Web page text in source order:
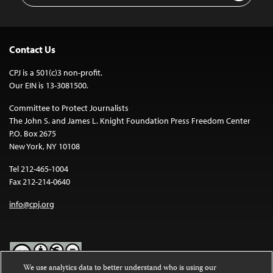
Contact Us
CPJ is a 501(c)3 non-profit.
Our EIN is 13-3081500.
Committee to Protect Journalists
The John S. and James L. Knight Foundation Press Freedom Center
P.O. Box 2675
New York, NY 10108
Tel 212-465-1004
Fax 212-214-0640
info@cpj.org
We use analytics data to better understand who is using our